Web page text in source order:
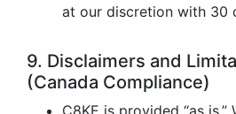
at our discretion with 30
9. Disclaimers and
(Canada Compliance)
C8KE is provided “as is.”